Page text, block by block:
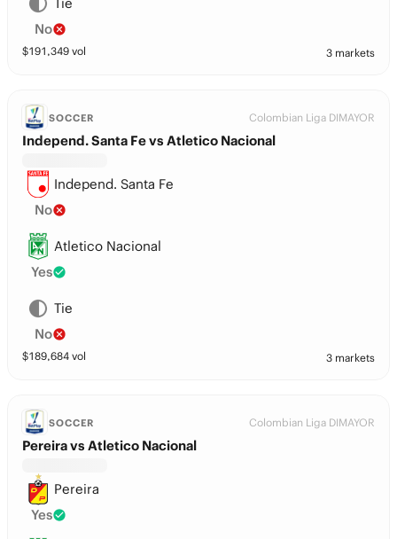
No
$191,349 vol 3 markets
SOCCER Colombian Liga DIMAYOR
Independ. Santa Fe vs Atletico Nacional
Independ. Santa Fe
No
Atletico Nacional
Yes
Tie
No
$189,684 vol 3 markets
SOCCER Colombian Liga DIMAYOR
Pereira vs Atletico Nacional
Pereira
Yes